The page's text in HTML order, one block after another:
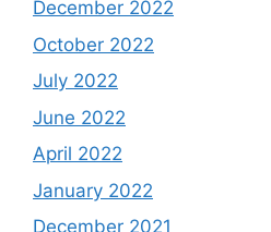
December 2022
October 2022
July 2022
June 2022
April 2022
January 2022
December 2021